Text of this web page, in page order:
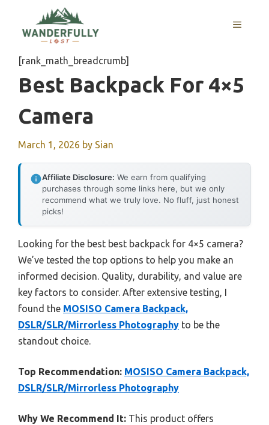
content
MENU
[rank_math_breadcrumb]
Best Backpack For 4×5
Camera
March 1, 2026 by Sian
Affiliate Disclosure: We earn from qualifying
purchases through some links here, but we only
recommend what we truly love. No fluff, just honest
picks!
Looking for the best best backpack for 4×5 camera?
We’ve tested the top options to help you make an
informed decision. Quality, durability, and value are
key factors to consider. After extensive testing, I
found the MOSISO Camera Backpack,
DSLR/SLR/Mirrorless Photography to be the
standout choice.
Top Recommendation: MOSISO Camera Backpack,
DSLR/SLR/Mirrorless Photography
Why We Recommend It: This product offers